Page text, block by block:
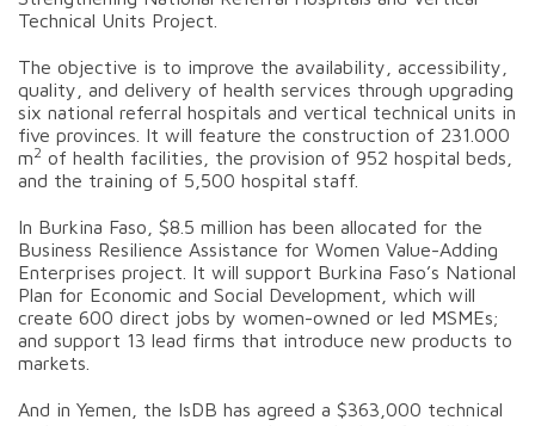
Technical Units Project.
The objective is to improve the availability, accessibility,
quality, and delivery of health services through upgrading
six national referral hospitals and vertical technical units in
five provinces. It will feature the construction of 231.000
m2 of health facilities, the provision of 952 hospital beds,
and the training of 5,500 hospital staff.
In Burkina Faso, $8.5 million has been allocated for the
Business Resilience Assistance for Women Value-Adding
Enterprises project. It will support Burkina Faso’s National
Plan for Economic and Social Development, which will
create 600 direct jobs by women-owned or led MSMEs;
and support 13 lead firms that introduce new products to
markets.
And in Yemen, the IsDB has agreed a $363,000 technical